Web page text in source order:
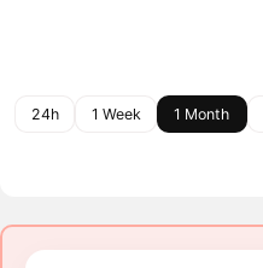
24h 1 Week 1 Month